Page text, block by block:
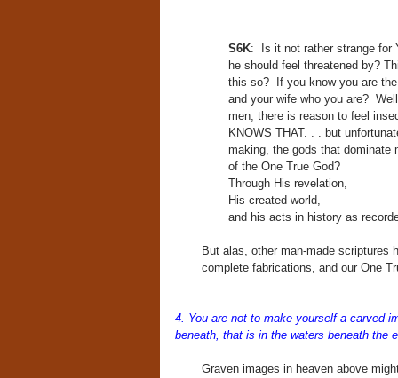
S6K: Is it not rather strange for
he should feel threatened by?
this so? If you know you are
and your wife who you are?
men, there is reason to feel
KNOWS THAT. . . but
making, the gods that dominate
of the One True God?
Through His revelation,
His created world,
and his acts in history as
But alas, other man-made scriptures
complete fabrications, and our One
4. You are not to make yourself a carved-
beneath, that is in the waters beneath the
Graven images in heaven above